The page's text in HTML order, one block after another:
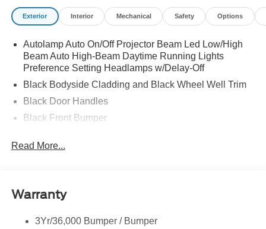
Exterior Interior Mechanical Safety Options
Autolamp Auto On/Off Projector Beam Led Low/High
Beam Auto High-Beam Daytime Running Lights
Preference Setting Headlamps w/Delay-Off
Black Bodyside Cladding and Black Wheel Well Trim
Black Door Handles
Black Front Bumper
Black Power Heated Side Mirrors w/Manual Folding
Deep Tinted Glass
Flip-Up Rear Window w/Wiper and Defroster
Read More...
Warranty
3Yr/36,000 Bumper / Bumper